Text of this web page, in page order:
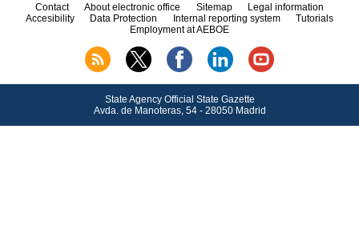
Contact About electronic office Sitemap
Legal information
Accesibility
Data Protection Internal reporting system
Tutorials
Employment at AEBOE
State Agency Official State Gazette
Avda.de Manoteras, 54 - 28050 Madrid